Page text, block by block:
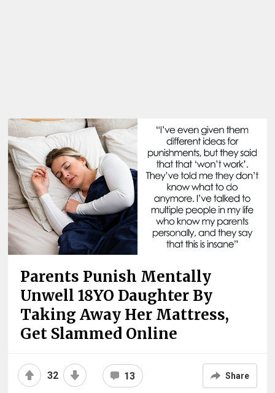
Parents Punish Mentally
Unwell 18YO Daughter By
Taking Away Her Mattress,
Get Slammed Online
32 13 Share